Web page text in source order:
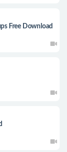
Free Download